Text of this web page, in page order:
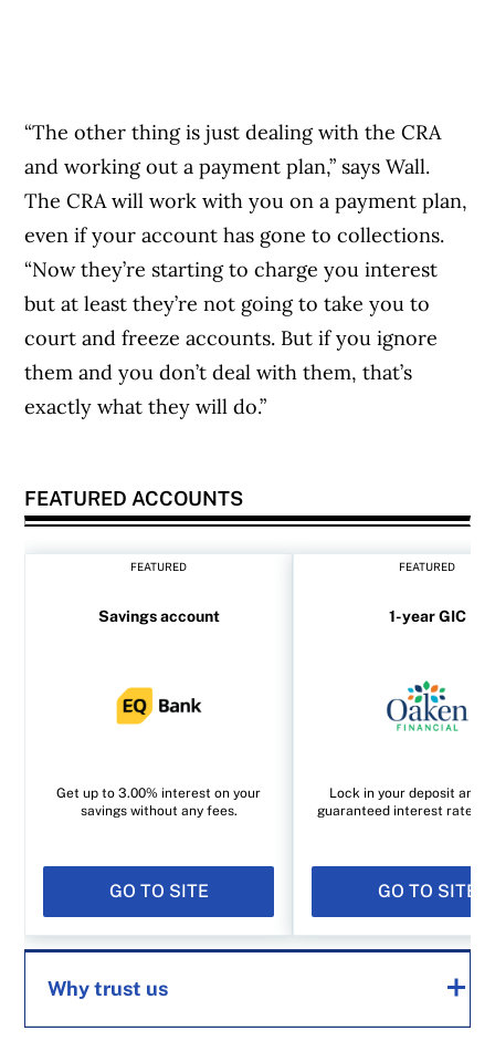
“The other thing is just dealing with the CRA
and working out a payment plan,” says Wall.
The CRA will work with you on a payment plan,
even if your account has gone to collections.
“Now they’re starting to charge you interest
but at least they’re not going to take you to
court and freeze accounts. But if you ignore
them and you don’t deal with them, that’s
exactly what they will do.”
FEATURED ACCOUNTS
FEATURED
Savings account
Get up to 3.00% interest on your
savings without any fees.
GO TO SITE
FEATURED
1-year GIC
Lock in your deposit and
guaranteed interest rate of
GO TO SITE
Why trust us